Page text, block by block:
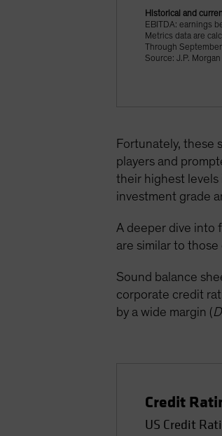
Historical and
EBITDA: earnings
Metrics data are
Through
Source: J.P.
Fortunately, these
players and
their highest levels
investment grade
A deeper dive into
are similar to
Sound balance
corporate credit
by a wide margin (
Credit
US Credit